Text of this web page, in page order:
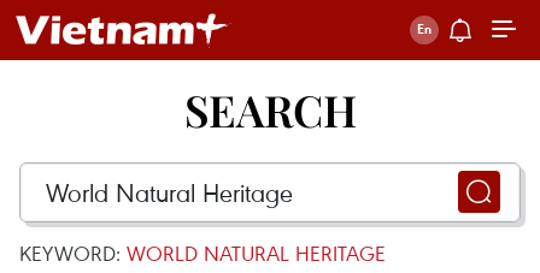
SEARCH
KEYWORD: WORLD NATURAL HERITAGE